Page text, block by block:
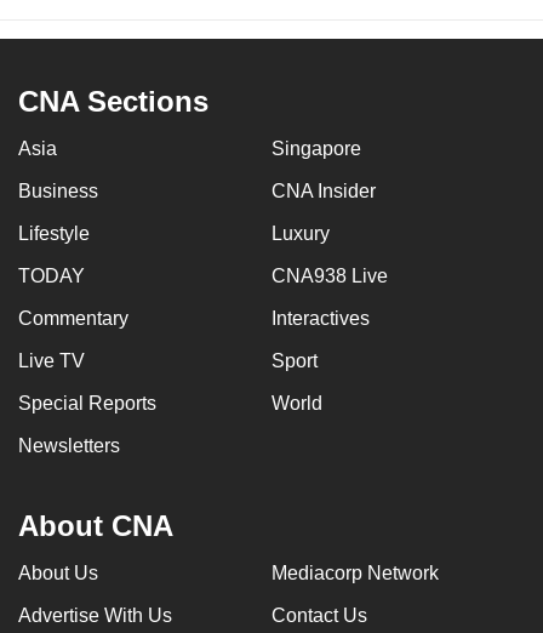
CNA Sections
Asia Singapore
Business CNA Insider
Lifestyle Luxury
TODAY CNA938 Live
Commentary Interactives
Live TV Sport
Special Reports World
Newsletters
About CNA
About Us Mediacorp Network
Advertise With Us Contact Us